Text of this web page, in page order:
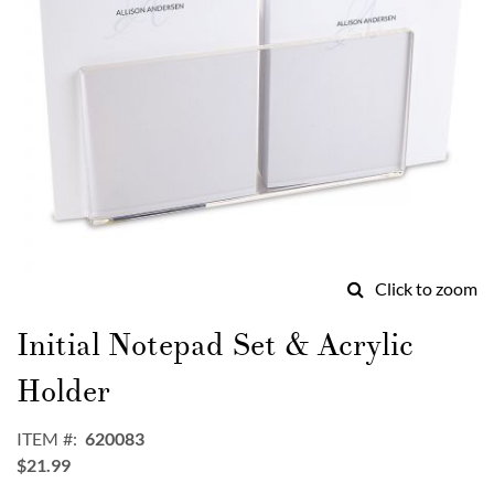
Click to zoom
to
the
beginning
of
images
gallery
Initial Notepad Set & Acrylic
Holder
ITEM
620083
$21.99